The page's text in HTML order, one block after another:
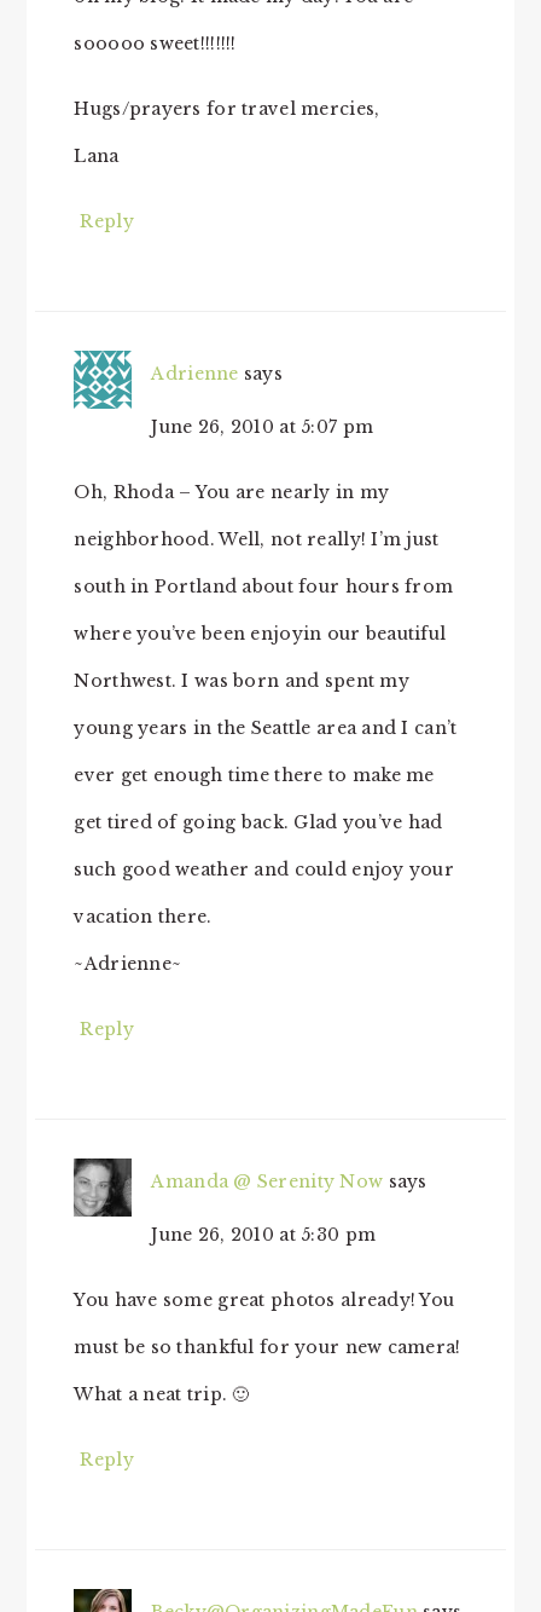
sooooo sweet!!!!!!!
Hugs/prayers for travel mercies,
Lana
Reply
Adrienne says
June 26, 2010 at 5:07 pm
Oh, Rhoda – You are nearly in my
neighborhood. Well, not really! I’m just
south in Portland about four hours from
where you’ve been enjoyin our beautiful
Northwest. I was born and spent my
young years in the Seattle area and I can’t
ever get enough time there to make me
get tired of going back. Glad you’ve had
such good weather and could enjoy your
vacation there.
~Adrienne~
Reply
Amanda @ Serenity Now says
June 26, 2010 at 5:30 pm
You have some great photos already! You
must be so thankful for your new camera!
What a neat trip. 🙂
Reply